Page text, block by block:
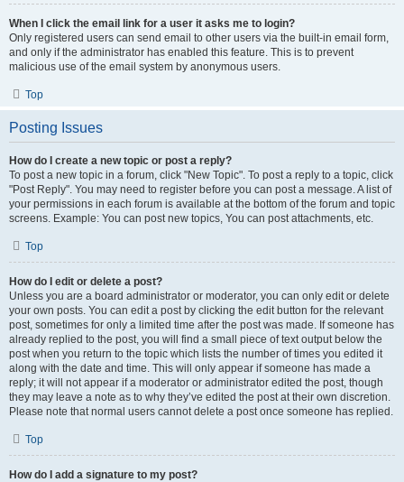
When I click the email link for a user it asks me to login?
Only registered users can send email to other users via the built-in email form,
and only if the administrator has enabled this feature. This is to prevent
malicious use of the email system by anonymous users.
Top
Posting Issues
How do I create a new topic or post a reply?
To post a new topic in a forum, click "New Topic". To post a reply to a topic, click
"Post Reply". You may need to register before you can post a message. A list of
your permissions in each forum is available at the bottom of the forum and topic
screens. Example: You can post new topics, You can post attachments, etc.
Top
How do I edit or delete a post?
Unless you are a board administrator or moderator, you can only edit or delete
your own posts. You can edit a post by clicking the edit button for the relevant
post, sometimes for only a limited time after the post was made. If someone has
already replied to the post, you will find a small piece of text output below the
post when you return to the topic which lists the number of times you edited it
along with the date and time. This will only appear if someone has made a
reply; it will not appear if a moderator or administrator edited the post, though
they may leave a note as to why they’ve edited the post at their own discretion.
Please note that normal users cannot delete a post once someone has replied.
Top
How do I add a signature to my post?